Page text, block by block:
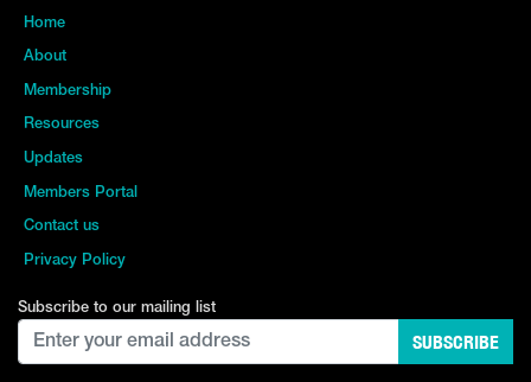
Home
About
Membership
Resources
Updates
Members Portal
Contact us
Privacy Policy
Subscribe to our mailing list